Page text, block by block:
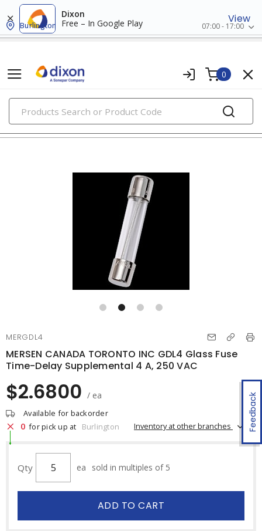
Dixon
Free – In Google Play
View
Burlington 07:00 - 17:00
0
PRODUCTS
fuses
Feedback
MERGDL4
MERSEN CANADA TORONTO INC GDL4 Glass Fuse
Time-Delay Supplemental 4 A, 250 VAC
$2.6800 / ea
Available for backorder
0 for pick up at Burlington Inventory at other branches
Qty ea sold in multiples of 5
ADD TO CART